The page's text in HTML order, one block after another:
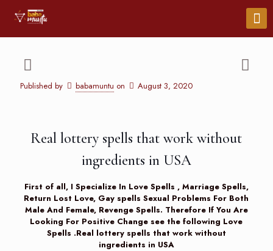
Published by babamuntu on August 3, 2020
Real lottery spells that work without
ingredients in USA
First of all, I Specialize In Love Spells , Marriage Spells,
Return Lost Love, Gay spells Sexual Problems For Both
Male And Female, Revenge Spells. Therefore If You Are
Looking For Positive Change see the following Love
Spells .Real lottery spells that work without
ingredients in USA